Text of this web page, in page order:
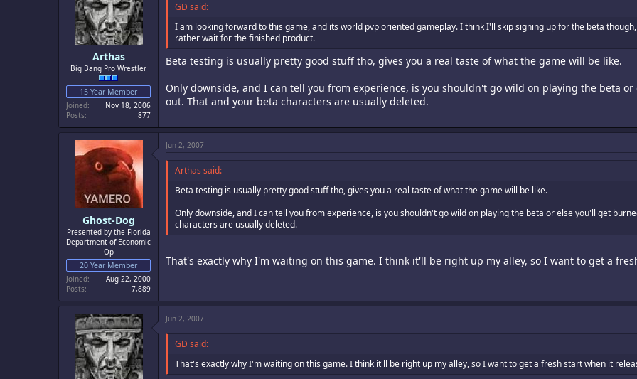
Arthas
Big Bang Pro Wrestler
15 Year Member
Joined
Nov 18, 2006
Posts
877
GD said:
I am looking forward to this game, and its world pvp oriented gameplay. I think I'll skip signing up for the beta
rather wait for the finished product.
Beta testing is usually pretty good stuff tho, gives you a real taste of what the game will be like.
Only downside, and I can tell you from experience, is you shouldn't go wild on playing the beta
out. That and your beta characters are usually deleted.
Ghost-Dog
Presented by the Florida
Department of Economic
Op
20 Year Member
Joined
Aug 22, 2000
Posts
7,889
Jun 2, 2007
Arthas said:
Beta testing is usually pretty good stuff tho, gives you a real taste of what the game will be like.
Only downside, and I can tell you from experience, is you shouldn't go wild on playing the beta or else you'll get
characters are usually deleted.
That's exactly why I'm waiting on this game. I think it'll be right up my alley, so I want to get a
Jun 2, 2007
GD said:
That's exactly why I'm waiting on this game. I think it'll be right up my alley, so I want to get a fresh start when it